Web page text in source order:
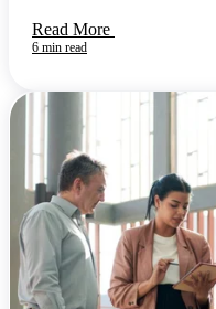
Read More
6 min read